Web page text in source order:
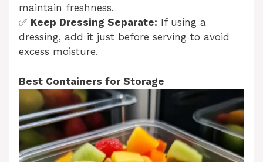
maintain freshness.
✅ Keep Dressing Separate: If using a
dressing, add it just before serving to avoid
excess moisture.
Best Containers for Storage